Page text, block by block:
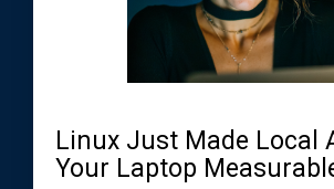
Linux Just Made Local
Your Laptop